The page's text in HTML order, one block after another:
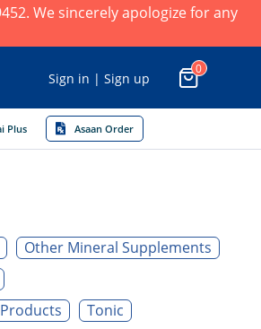
We sincerely apologize for any
Sign in | Sign up
0
Plus Asaan Order
Other Mineral Supplements
Tonic